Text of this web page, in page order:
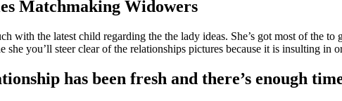
Matchmaking Widowers
with the latest child regarding the the lady ideas. She’s got most of the
you’ll steer clear of the relationships pictures because it is insulting in
has been fresh and there’s enough